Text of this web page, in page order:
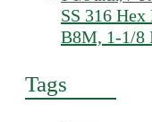
SS 316
B8M, 1-1/8
Tags